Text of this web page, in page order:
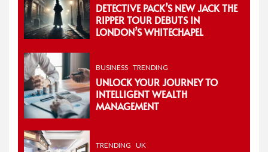
DETECTIVE PACK’S NEW JACK THE
RIPPER TOUR DEBUTS IN
LONDON’S WHITECHAPEL
BUSINESS TRENDING
UNLOCK YOUR JOURNEY TO
INTELLIGENT WEALTH
MANAGEMENT
TRENDING UK